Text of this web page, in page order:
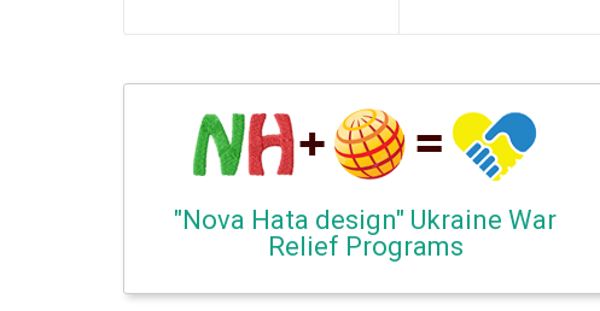
"Nova Hata design" Ukraine War
Relief Programs